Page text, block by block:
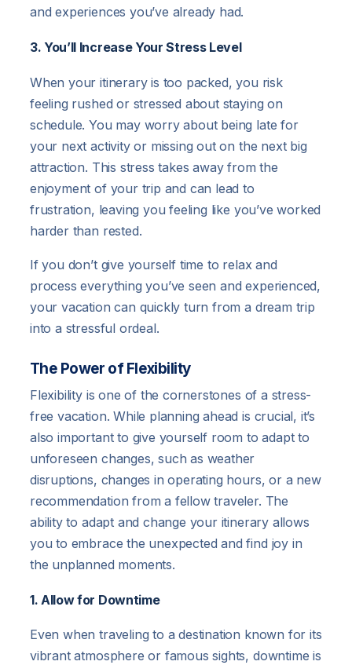
and experiences you’ve already had.
3. You’ll Increase Your Stress Level
When your itinerary is too packed, you risk
feeling rushed or stressed about staying on
schedule. You may worry about being late for
your next activity or missing out on the next big
attraction. This stress takes away from the
enjoyment of your trip and can lead to
frustration, leaving you feeling like you’ve worked
harder than rested.
If you don’t give yourself time to relax and
process everything you’ve seen and experienced,
your vacation can quickly turn from a dream trip
into a stressful ordeal.
The Power of Flexibility
Flexibility is one of the cornerstones of a stress-
free vacation. While planning ahead is crucial, it’s
also important to give yourself room to adapt to
unforeseen changes, such as weather
disruptions, changes in operating hours, or a new
recommendation from a fellow traveler. The
ability to adapt and change your itinerary allows
you to embrace the unexpected and find joy in
the unplanned moments.
1. Allow for Downtime
Even when traveling to a destination known for its
vibrant atmosphere or famous sights, downtime is